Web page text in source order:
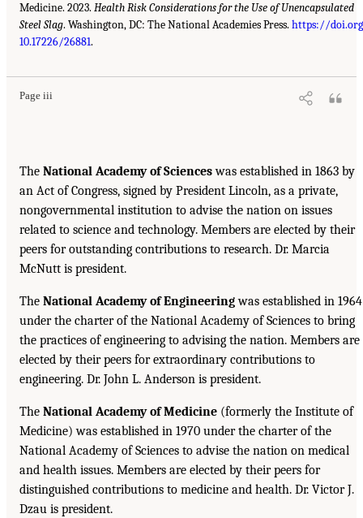
Medicine. 2023. Health Risk Considerations for the Use of Unencapsulated
Steel Slag. Washington, DC: The National Academies Press. https://
10.17226/26881.
Page iii
The National Academy of Scienceswas established in 1863 by
an Act of Congress, signed by President Lincoln, as a private,
nongovernmental institution to advise the nation on issues
related to science and technology. Members are elected by their
peers for outstanding contributions to research. Dr. Marcia
McNutt is president.
The National Academy of Engineeringwas established in 1964
under the charter of the National Academy of Sciences to bring
the practices of engineering to advising the nation. Members are
elected by their peers for extraordinary contributions to
engineering. Dr. John L. Anderson is president.
The National Academy of Medicine (formerly the Institute of
Medicine) was established in 1970 under the charter of the
National Academy of Sciences to advise the nation on medical
and health issues. Members are elected by their peers for
distinguished contributions to medicine and health. Dr. Victor J.
Dzau is president.